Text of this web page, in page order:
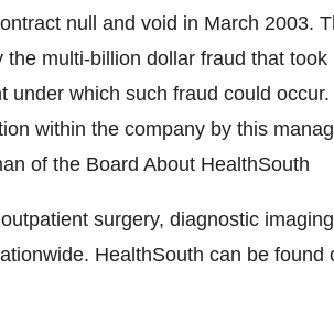
null and void in March 2003.
multi-billion dollar fraud that took
under which such fraud could
within the company by this
of the Board About HealthSouth
surgery, diagnostic
HealthSouth can be found